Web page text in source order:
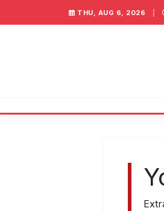
THU, AUG 6, 2026